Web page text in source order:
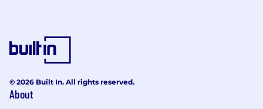
What You’ll Need:
Proven successful track record in a similar
large organisations (add specific sector if
© 2026 Built In. All rights reserved.
About